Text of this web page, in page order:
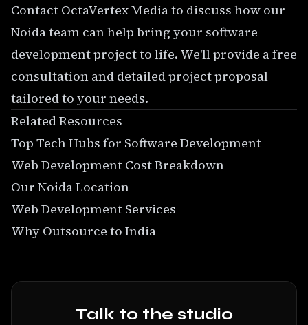
Contact OctaVertex Mediato discuss how our
Noida team can help bring your software
development project to life. We'll provide a free
consultation and detailed project proposal
tailored to your needs.
Related Resources
Top Tech Hubs for Software Development
Web Development Cost Breakdown
Our Noida Location
Web Development Services
Why Outsource to India
Talk to the studio